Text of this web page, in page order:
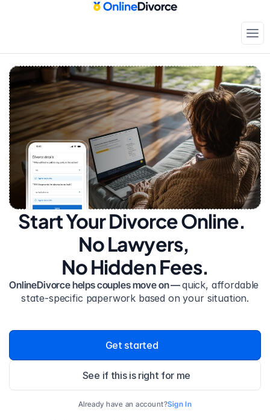
Start Your Divorce Online.
No Lawyers,
No Hidden Fees.
OnlineDivorce helps couples move on — quick, affordable
state-specific paperwork based on your situation.
Get started
See if this is right for me
Already have an account?Sign In